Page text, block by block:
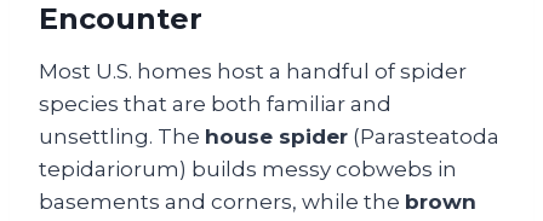
Encounter
Most U.S. homes host a handful of spider
species that are both familiar and
unsettling. The house spider (Parasteatoda
tepidariorum) builds messy cobwebs in
basements and corners, while the brown